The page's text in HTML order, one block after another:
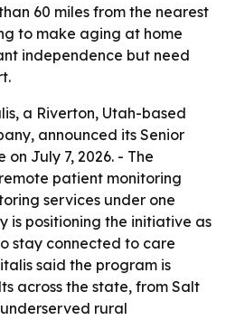
60 miles from the nearest
to make aging at home
independence but need
a Riverton, Utah-based
announced its Senior
July 7, 2026. - The
patient monitoring
services under one
is positioning the initiative as
stay connected to care
said the program is
across the state, from Salt
rural